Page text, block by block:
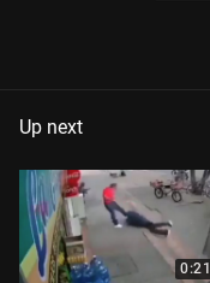
Up next
0:21